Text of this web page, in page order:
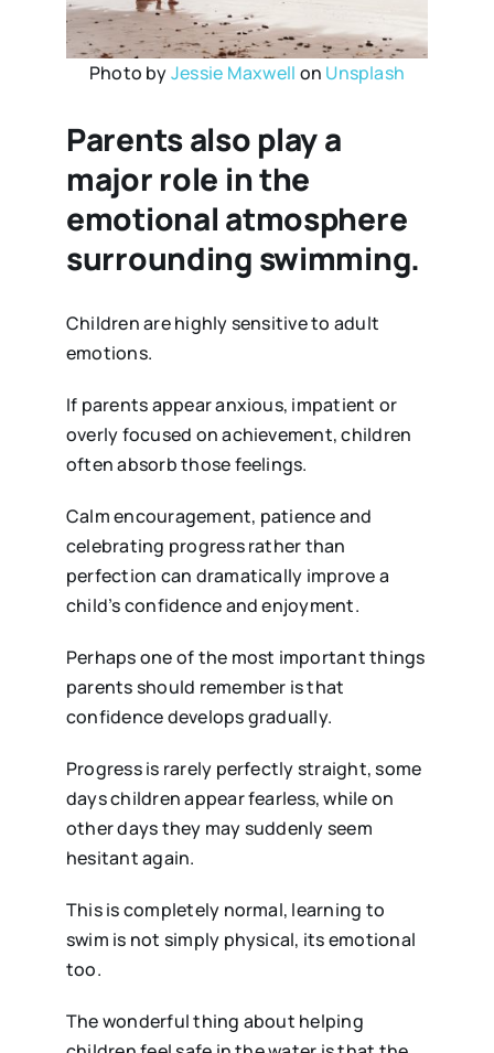
Photo byJessie Maxwell on Unsplash
Parents also play a
major role in the
emotional atmosphere
surrounding swimming.
Children are highly sensitive to adult
emotions.
If parents appear anxious, impatient or
overly focused on achievement, children
often absorb those feelings.
Calm encouragement, patience and
celebrating progress rather than
perfection can dramatically improve a
child’s confidence and enjoyment.
Perhaps one of the most important things
parents should remember is that
confidence develops gradually.
Progress is rarely perfectly straight, some
days children appear fearless, while on
other days they may suddenly seem
hesitant again.
This is completely normal, learning to
swim is not simply physical, its emotional
too.
The wonderful thing about helping